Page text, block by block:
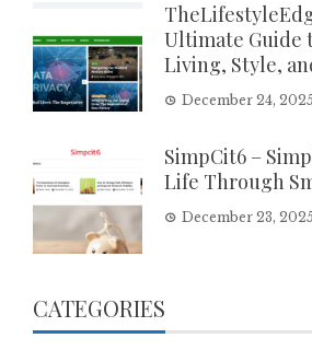
Ultimate Guide
Living, Style,
December 24, 2025
SimpCit6 –
Life Through
December 23, 2025
CATEGORIES